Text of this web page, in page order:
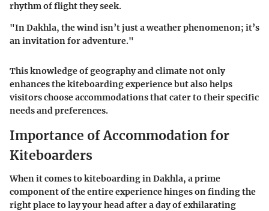
rhythm of flight they seek.
"In Dakhla, the wind isn’t just a weather phenomenon; it’s
an invitation for adventure."
This knowledge of geography and climate not only
enhances the kiteboarding experience but also helps
visitors choose accommodations that cater to their specific
needs and preferences.
Importance of Accommodation for
Kiteboarders
When it comes to kiteboarding in Dakhla, a prime
component of the entire experience hinges on finding the
right place to lay your head after a day of exhilarating